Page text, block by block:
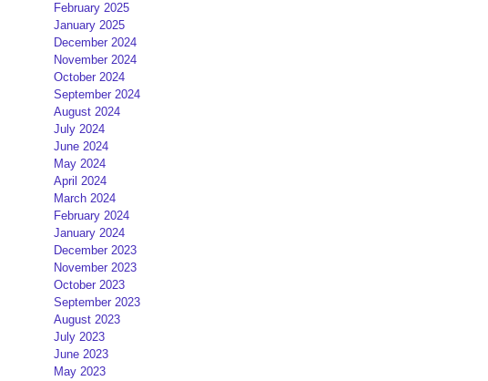
February 2025
January 2025
December 2024
November 2024
October 2024
September 2024
August 2024
July 2024
June 2024
May 2024
April 2024
March 2024
February 2024
January 2024
December 2023
November 2023
October 2023
September 2023
August 2023
July 2023
June 2023
May 2023